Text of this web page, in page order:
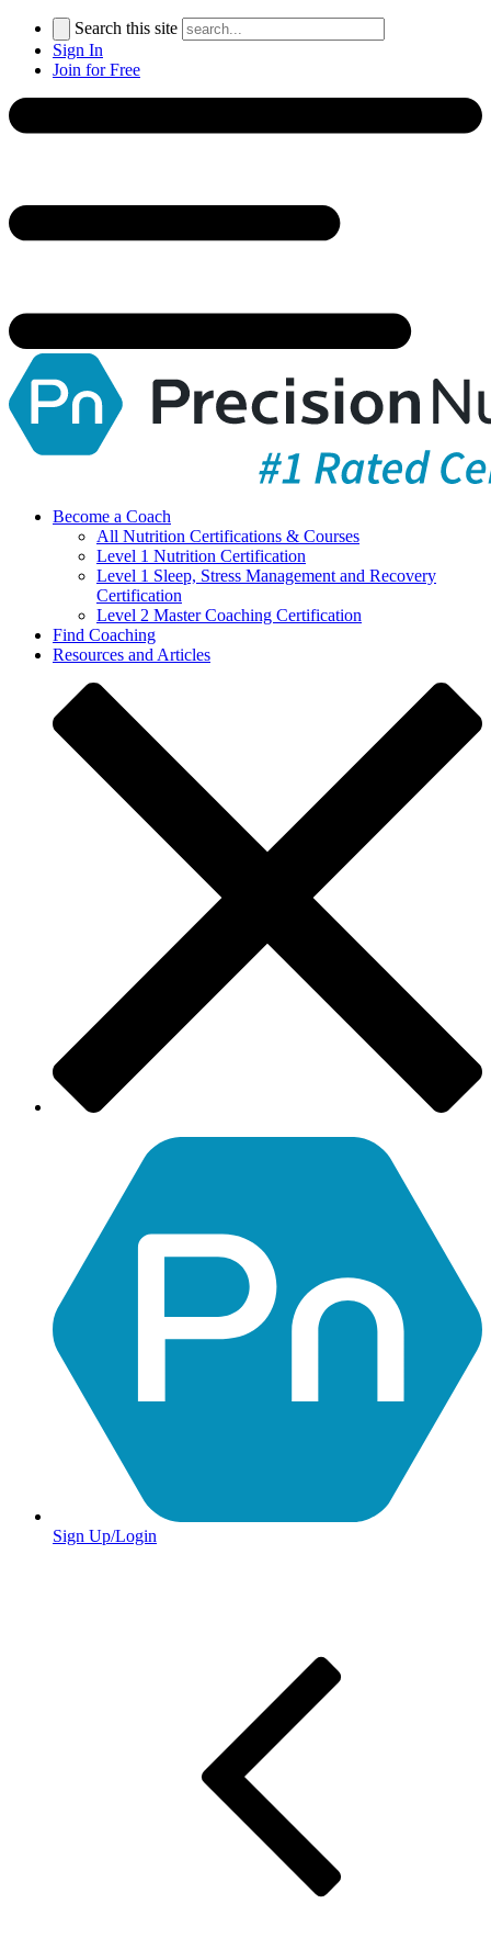
Search this site
Sign In
Join for Free
Become a Coach
All Nutrition Certifications & Courses
Level 1 Nutrition Certification
Level 1 Sleep, Stress Management and Recovery
Certification
Level 2 Master Coaching Certification
Find Coaching
Resources and Articles
Sign Up/Login